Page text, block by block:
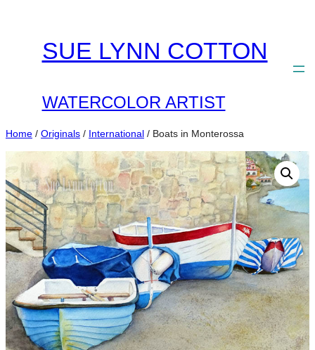
SUE LYNN COTTON
WATERCOLOR ARTIST
Home / Originals / International / Boats in Monterossa